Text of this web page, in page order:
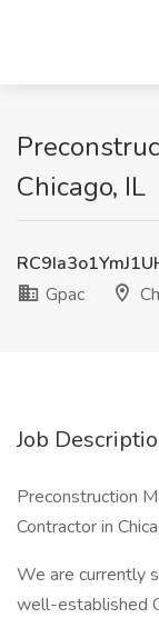
Chicago, IL
Gpac
Job
Preconstruction
Contractor in
We are currently
well-established